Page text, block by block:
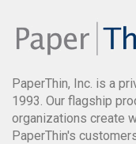
PaperThin, Inc. is a
1993. Our flagship
organizations create
PaperThin's